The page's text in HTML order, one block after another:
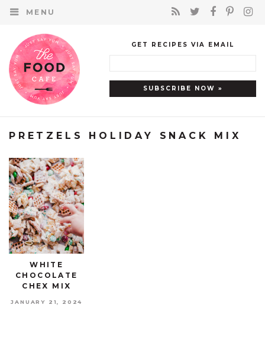
MENU
GET RECIPES VIA EMAIL
PRETZELS HOLIDAY SNACK MIX
WHITE
CHOCOLATE
CHEX MIX
JANUARY 21, 2024